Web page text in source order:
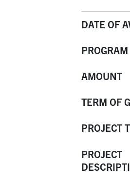
DATE OF
PROGRAM
AMOUNT
TERM OF
PROJECT
PROJECT